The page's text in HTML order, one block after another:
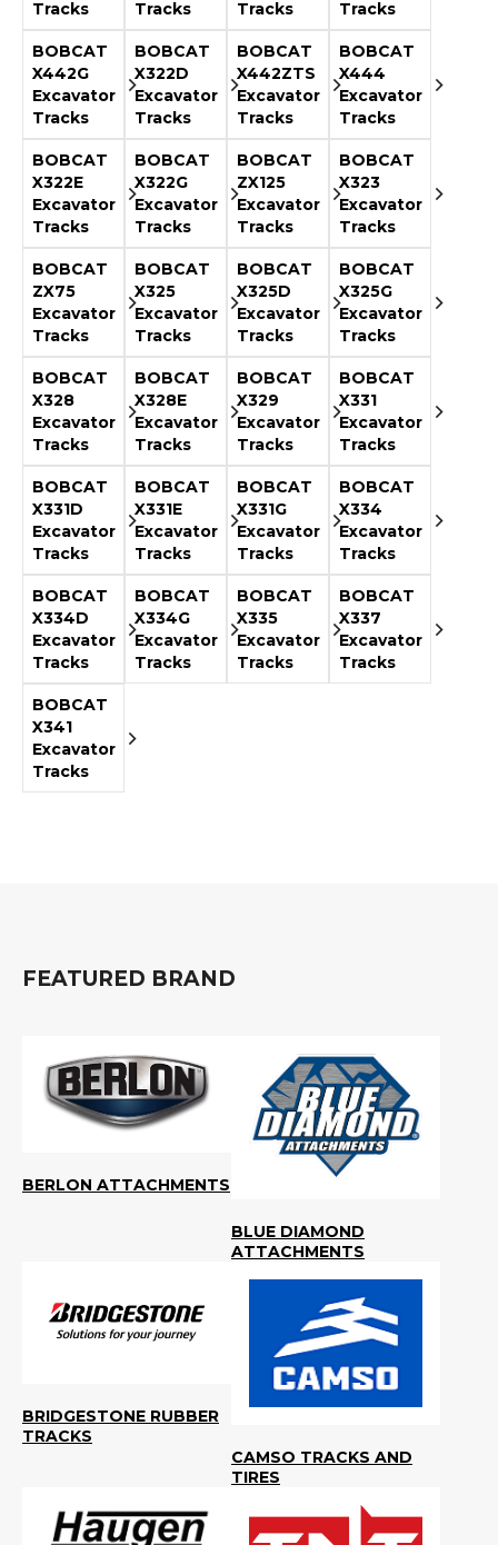
Tracks Tracks Tracks Tracks
BOBCAT
X442G
Excavator
Tracks
BOBCAT
X322D
Excavator
Tracks
BOBCAT
X442ZTS
Excavator
Tracks
BOBCAT
X444
Excavator
Tracks
BOBCAT
X322E
Excavator
Tracks
BOBCAT
X322G
Excavator
Tracks
BOBCAT
ZX125
Excavator
Tracks
BOBCAT
X323
Excavator
Tracks
BOBCAT
ZX75
Excavator
Tracks
BOBCAT
X325
Excavator
Tracks
BOBCAT
X325D
Excavator
Tracks
BOBCAT
X325G
Excavator
Tracks
BOBCAT
X328
Excavator
Tracks
BOBCAT
X328E
Excavator
Tracks
BOBCAT
X329
Excavator
Tracks
BOBCAT
X331
Excavator
Tracks
BOBCAT
X331D
Excavator
Tracks
BOBCAT
X331E
Excavator
Tracks
BOBCAT
X331G
Excavator
Tracks
BOBCAT
X334
Excavator
Tracks
BOBCAT
X334D
Excavator
Tracks
BOBCAT
X334G
Excavator
Tracks
BOBCAT
X335
Excavator
Tracks
BOBCAT
X337
Excavator
Tracks
BOBCAT
X341
Excavator
Tracks
FEATURED BRAND
BERLON ATTACHMENTS
BLUE DIAMOND
ATTACHMENTS
BRIDGESTONE RUBBER
TRACKS
CAMSO TRACKS AND
TIRES